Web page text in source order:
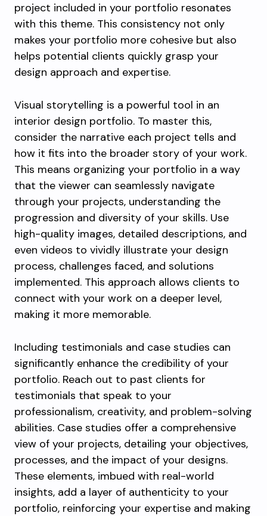
project included in your portfolio resonates
with this theme. This consistency not only
makes your portfolio more cohesive but also
helps potential clients quickly grasp your
design approach and expertise.
Visual storytelling is a powerful tool in an
interior design portfolio. To master this,
consider the narrative each project tells and
how it fits into the broader story of your work.
This means organizing your portfolio in a way
that the viewer can seamlessly navigate
through your projects, understanding the
progression and diversity of your skills. Use
high-quality images, detailed descriptions, and
even videos to vividly illustrate your design
process, challenges faced, and solutions
implemented. This approach allows clients to
connect with your work on a deeper level,
making it more memorable.
Including testimonials and case studies can
significantly enhance the credibility of your
portfolio. Reach out to past clients for
testimonials that speak to your
professionalism, creativity, and problem-solving
abilities. Case studies offer a comprehensive
view of your projects, detailing your objectives,
processes, and the impact of your designs.
These elements, imbued with real-world
insights, add a layer of authenticity to your
portfolio, reinforcing your expertise and making